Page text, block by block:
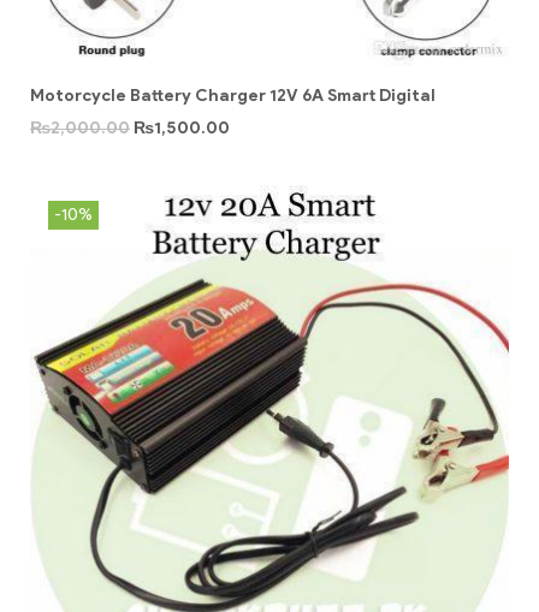
Motorcycle Battery Charger 12V 6A Smart Digital
₨2,000.00 ₨1,500.00
-10%